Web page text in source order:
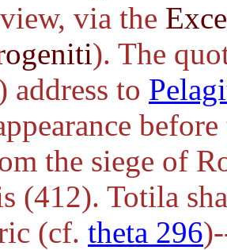
via the
). The
address to
the siege of
(412). Totila
(cf. theta 296